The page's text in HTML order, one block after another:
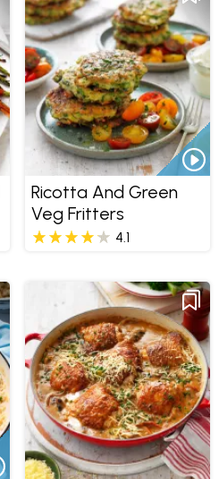
Ricotta And Green
Veg Fritters
4.1